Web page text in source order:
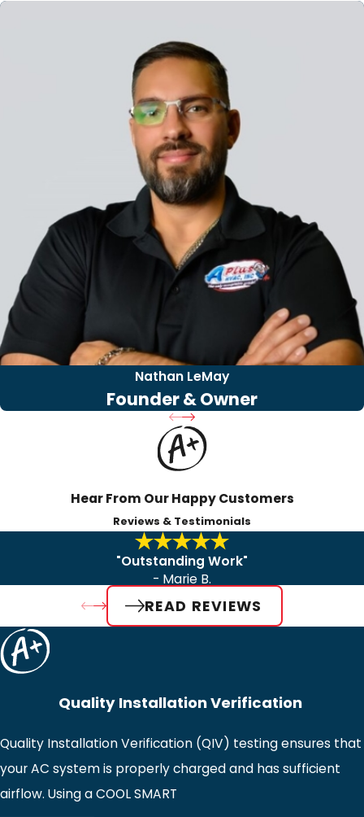
Nathan LeMay
Founder & Owner
Hear From Our Happy Customers
Reviews & Testimonials
"Outstanding Work"
- Marie B.
READ REVIEWS
Quality Installation Verification
Quality Installation Verification (QIV) testing ensures that
your AC system is properly charged and has sufficient
airflow. Using a COOL SMART